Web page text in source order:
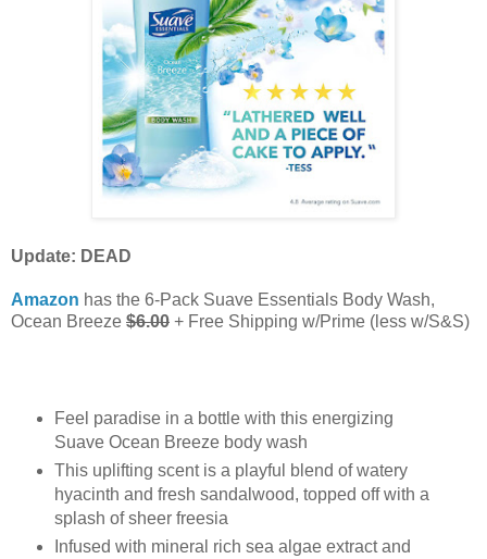
Update: DEAD
Amazon has the 6-Pack Suave Essentials Body Wash,
Ocean Breeze $6.00 + Free Shipping w/Prime (less w/S&S)
Feel paradise in a bottle with this energizing
Suave Ocean Breeze body wash
This uplifting scent is a playful blend of watery
hyacinth and fresh sandalwood, topped off with a
splash of sheer freesia
Infused with mineral rich sea algae extract and